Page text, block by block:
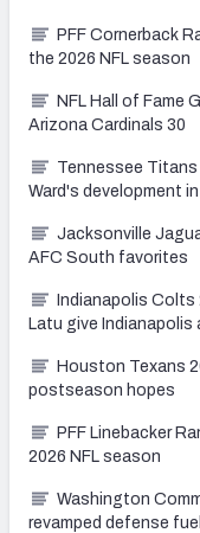
PFF Cornerback
the 2026 NFL season
NFL Hall of Fame
Arizona Cardinals 30
Tennessee Titans
Ward's development in
Jacksonville
AFC South favorites
Indianapolis Colts
Latu give
Houston Texans
postseason hopes
PFF Linebacker
2026 NFL season
Washington
revamped defense